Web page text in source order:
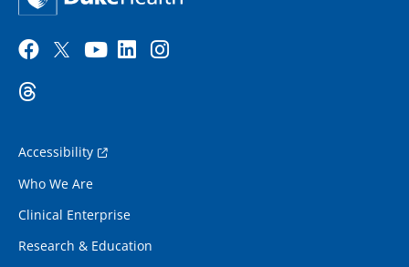
Accessibility
Who We Are
Clinical Enterprise
Research & Education